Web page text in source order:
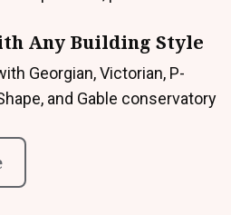
Any Building Style
Georgian, Victorian, P-
and Gable conservatory